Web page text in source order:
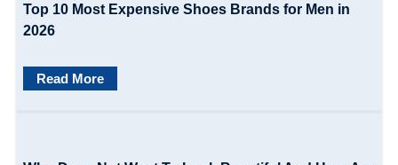
a
Top 10 Most Expensive Shoes Brands for Men in
2026
Read More